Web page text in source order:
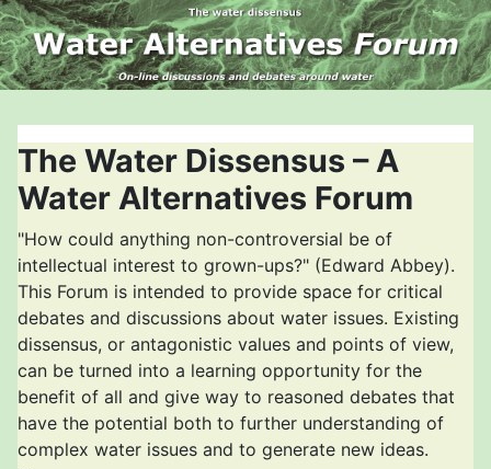
The Water Dissensus – A
Water Alternatives Forum
"How could anything non-controversial be of
intellectual interest to grown-ups?" (Edward Abbey).
This Forum is intended to provide space for critical
debates and discussions about water issues. Existing
dissensus, or antagonistic values and points of view,
can be turned into a learning opportunity for the
benefit of all and give way to reasoned debates that
have the potential both to further understanding of
complex water issues and to generate new ideas.